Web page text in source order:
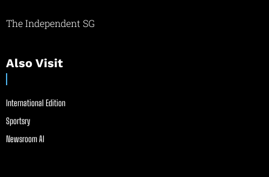
The Independent SG
Also Visit
International Edition
Sportsry
Newsroom AI